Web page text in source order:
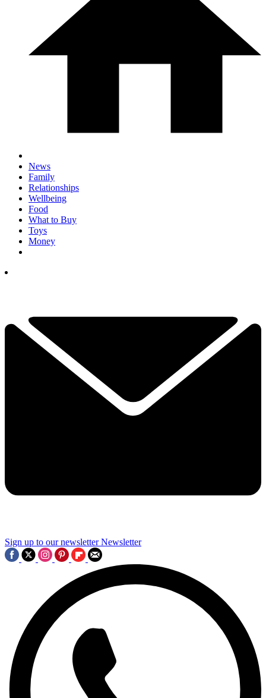
News
Family
Relationships
Wellbeing
Food
What to Buy
Toys
Money
Sign up to our newsletter Newsletter